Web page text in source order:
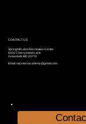
CONTACT US
Springhill Lake Recreation Center
6101 Cherrywood Lane
Greenbelt, MD 20770
Email:sitystarsacademy@gmail.com